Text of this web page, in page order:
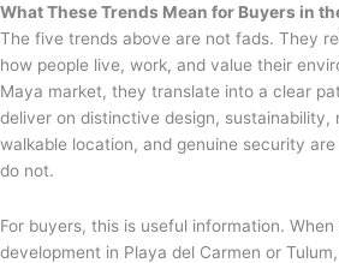
What These Trends Mean for Buyers in
The five trends above are not fads. They
how people live, work, and value their
Maya market, they translate into a clear
deliver on distinctive design, sustainability,
walkable location, and genuine security
do not.
For buyers, this is useful information.
development in Playa del Carmen or